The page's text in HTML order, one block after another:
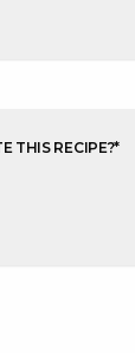
THIS RECIPE?*